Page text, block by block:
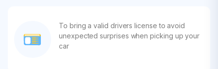
To bring a valid drivers license to avoid
unexpected surprises when picking up your
car